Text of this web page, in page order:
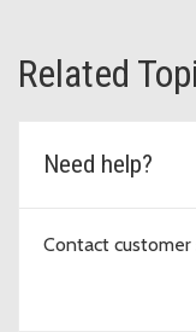
Related
Need help?
Contact customer